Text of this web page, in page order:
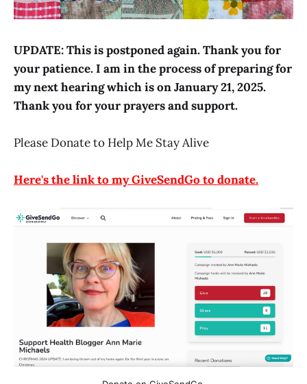
UPDATE: This is postponed again. Thank you for
your patience. I am in the process of preparing for
my next hearing which is on January 21, 2025.
Thank you for your prayers and support.
Please Donate to Help Me Stay Alive
Here's the link to my GiveSendGo to donate.